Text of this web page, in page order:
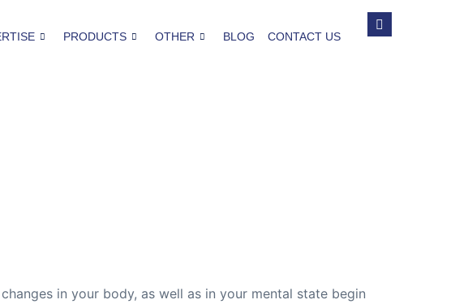
PRODUCTS OTHER BLOG CONTACT US
in your body, as well as in your mental state begin